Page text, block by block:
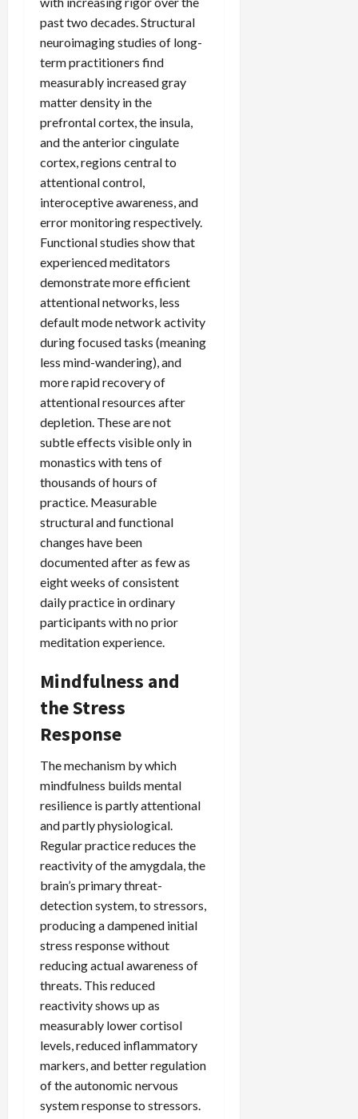
past two decades. Structural
neuroimaging studies of long-
term practitioners find
measurably increased gray
matter density in the
prefrontal cortex, the insula,
and the anterior cingulate
cortex, regions central to
attentional control,
interoceptive awareness, and
error monitoring respectively.
Functional studies show that
experienced meditators
demonstrate more efficient
attentional networks, less
default mode network activity
during focused tasks (meaning
less mind-wandering), and
more rapid recovery of
attentional resources after
depletion. These are not
subtle effects visible only in
monastics with tens of
thousands of hours of
practice. Measurable
structural and functional
changes have been
documented after as few as
eight weeks of consistent
daily practice in ordinary
participants with no prior
meditation experience.
Mindfulness and
the Stress
Response
The mechanism by which
mindfulness builds mental
resilience is partly attentional
and partly physiological.
Regular practice reduces the
reactivity of the amygdala, the
brain’s primary threat-
detection system, to stressors,
producing a dampened initial
stress response without
reducing actual awareness of
threats. This reduced
reactivity shows up as
measurably lower cortisol
levels, reduced inflammatory
markers, and better regulation
of the autonomic nervous
system response to stressors.